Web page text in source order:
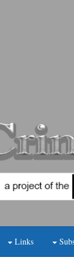
Links